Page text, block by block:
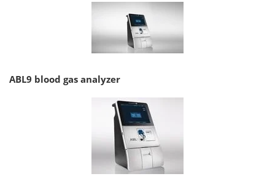
ABL9 blood gas analyzer